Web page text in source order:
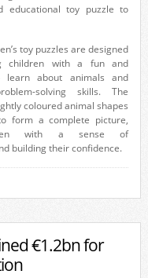
educational toy puzzle to
toy puzzles are designed
children with a fun and
learn about animals and
solving skills. The
coloured animal shapes
form a complete picture,
with a sense of
building their confidence.
€1.2bn for